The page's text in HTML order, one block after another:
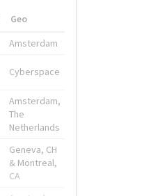
Geo
Amsterdam
Cyberspace
Amsterdam,
The
Netherlands
Geneva, CH
& Montreal,
CA